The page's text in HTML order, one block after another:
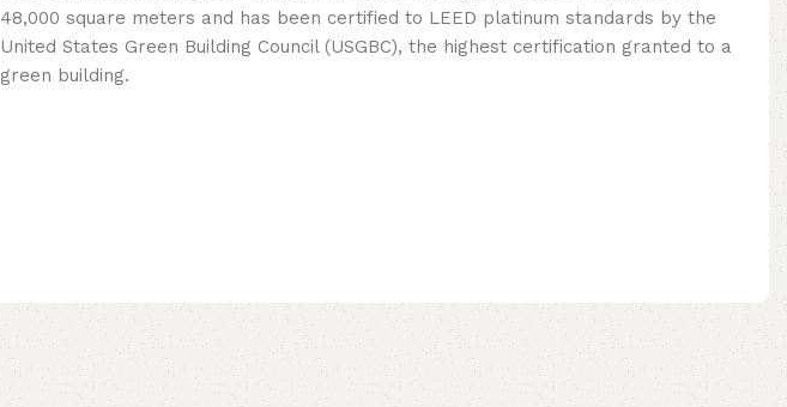
48,000 square meters and has been certified to LEED platinum standards by the
United States Green Building Council (USGBC), the highest certification granted to a
green building.